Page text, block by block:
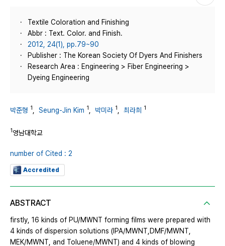
Textile Coloration and Finishing
Abbr : Text. Color. and Finish.
2012, 24(1), pp.79~90
Publisher : The Korean Society Of Dyers And Finishers
Research Area : Engineering > Fiber Engineering >
Dyeing Engineering
박준형 1 Seung-Jin Kim 1 박미라 1 최라희 1
1영남대학교
number of Cited : 2
Accredited
ABSTRACT
firstly, 16 kinds of PU/MWNT forming films were prepared with
4 kinds of dispersion solutions (IPA/MWNT,DMF/MWNT,
MEK/MWNT, and Toluene/MWNT) and 4 kinds of blowing